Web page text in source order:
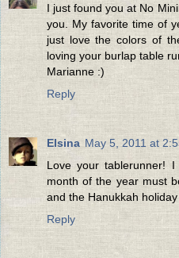
I just found you at No
you. My favorite time of
just love the colors of
loving your burlap table
Marianne :)
Reply
Elsina May 5, 2011 at
Love your tablerunner!
month of the year must
and the Hanukkah holiday
Reply